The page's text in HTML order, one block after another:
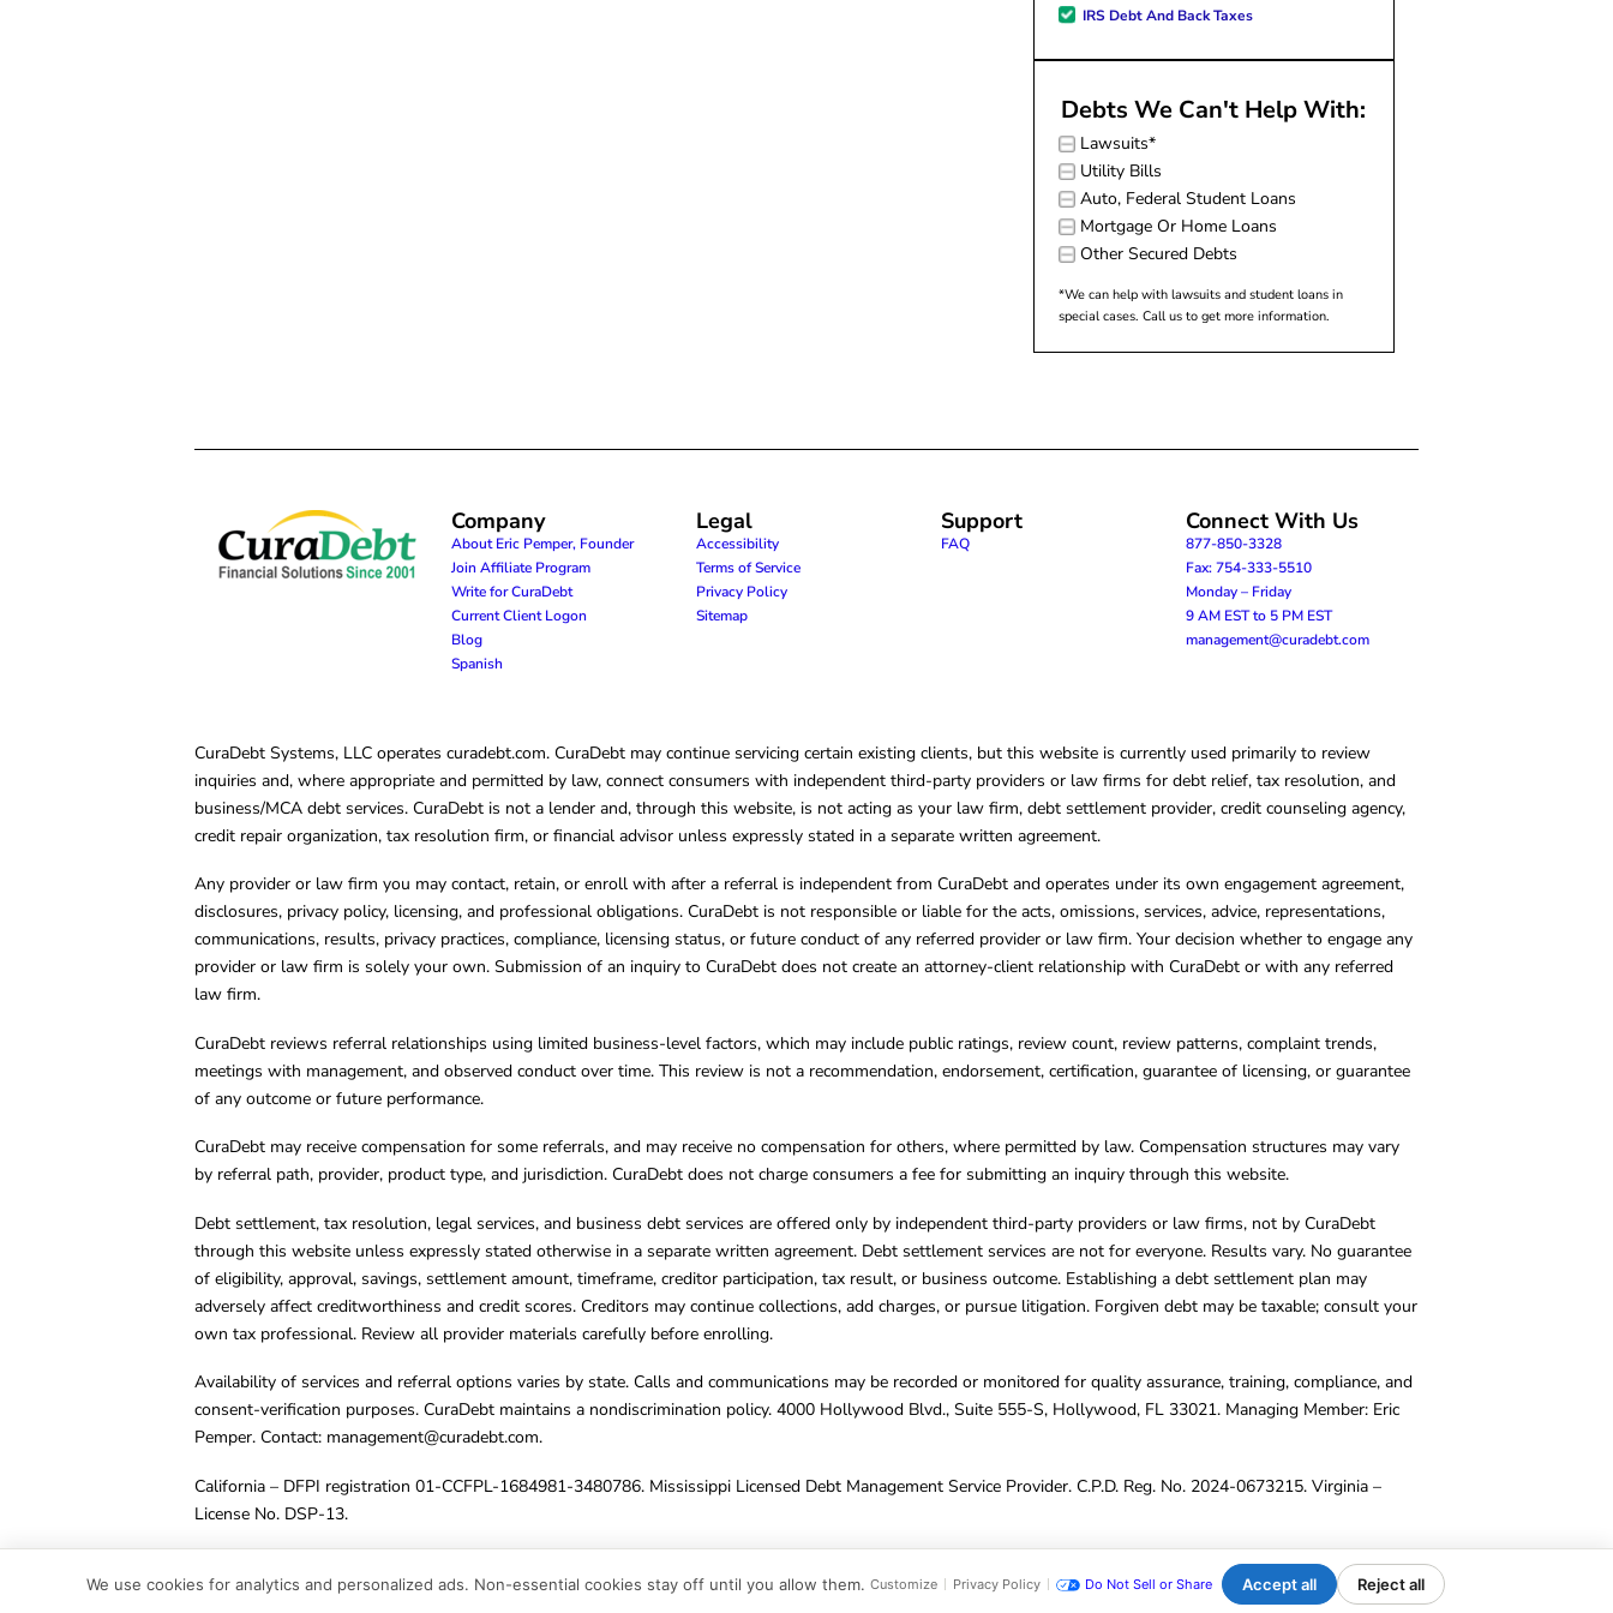
IRS Debt And Back Taxes
Debts We Can't Help With:
Lawsuits*
Utility Bills
Auto, Federal Student Loans
Mortgage Or Home Loans
Other Secured Debts
*We can help with lawsuits and student loans in
special cases. Call us to get more information.
Company
About Eric Pemper, Founder
Join Affiliate Program
Write for CuraDebt
Current Client Logon
Blog
Spanish
Legal
Accessibility
Terms of Service
Privacy Policy
Sitemap
Support
FAQ
Connect With Us
877-850-3328
Fax: 754-333-5510
Monday – Friday
9 AM EST to 5 PM EST
management@curadebt.com
CuraDebt Systems, LLC operates curadebt.com. CuraDebt may continue servicing certain existing clients, but this website is currently used primarily to review
inquiries and, where appropriate and permitted by law, connect consumers with independent third-party providers or law firms for debt relief, tax resolution, and
business/MCA debt services. CuraDebt is not a lender and, through this website, is not acting as your law firm, debt settlement provider, credit counseling agency,
credit repair organization, tax resolution firm, or financial advisor unless expressly stated in a separate written agreement.
Any provider or law firm you may contact, retain, or enroll with after a referral is independent from CuraDebt and operates under its own engagement agreement,
disclosures, privacy policy, licensing, and professional obligations. CuraDebt is not responsible or liable for the acts, omissions, services, advice, representations,
communications, results, privacy practices, compliance, licensing status, or future conduct of any referred provider or law firm. Your decision whether to engage any
provider or law firm is solely your own. Submission of an inquiry to CuraDebt does not create an attorney-client relationship with CuraDebt or with any referred
law firm.
CuraDebt reviews referral relationships using limited business-level factors, which may include public ratings, review count, review patterns, complaint trends,
meetings with management, and observed conduct over time. This review is not a recommendation, endorsement, certification, guarantee of licensing, or guarantee
of any outcome or future performance.
CuraDebt may receive compensation for some referrals, and may receive no compensation for others, where permitted by law. Compensation structures may vary
by referral path, provider, product type, and jurisdiction. CuraDebt does not charge consumers a fee for submitting an inquiry through this website.
Debt settlement, tax resolution, legal services, and business debt services are offered only by independent third-party providers or law firms, not by CuraDebt
through this website unless expressly stated otherwise in a separate written agreement. Debt settlement services are not for everyone. Results vary. No guarantee
of eligibility, approval, savings, settlement amount, timeframe, creditor participation, tax result, or business outcome. Establishing a debt settlement plan may
adversely affect creditworthiness and credit scores. Creditors may continue collections, add charges, or pursue litigation. Forgiven debt may be taxable; consult your
own tax professional. Review all provider materials carefully before enrolling.
Availability of services and referral options varies by state. Calls and communications may be recorded or monitored for quality assurance, training, compliance, and
consent-verification purposes. CuraDebt maintains a nondiscrimination policy. 4000 Hollywood Blvd., Suite 555-S, Hollywood, FL 33021. Managing Member: Eric
Pemper. Contact: management@curadebt.com.
California – DFPI registration 01-CCFPL-1684981-3480786. Mississippi Licensed Debt Management Service Provider. C.P.D. Reg. No. 2024-0673215. Virginia –
License No. DSP-13.
We use cookies for analytics and personalized ads. Non-essential cookies stay off until you allow them. Accept all Reject all
Customize Privacy Policy Do Not Sell or Share